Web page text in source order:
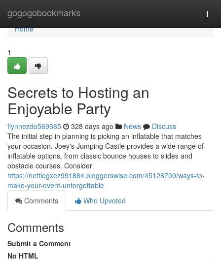
gogogobookmarks
Home
Home
1
Secrets to Hosting an
Enjoyable Party
flynnezdo569385 328 days ago News
Discuss
The initial step in planning is picking an inflatable that matches
your occasion. Joey's Jumping Castle provides a wide range of
inflatable options, from classic bounce houses to slides and
obstacle courses. Consider
https://nettiegxez991884.bloggerswise.com/45128709/ways-to-
make-your-event-unforgettable
Comments
Who Upvoted
Comments
Submit a Comment
No HTML